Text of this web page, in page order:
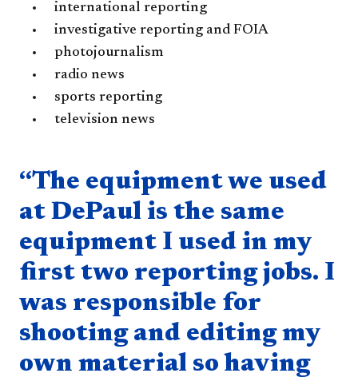
international reporting
investigative reporting and FOIA
photojournalism
radio news
sports reporting
television news
Quote component
“The equipment we used
at DePaul is the same
equipment I used in my
first two reporting jobs. I
was responsible for
shooting and editing my
own material so having